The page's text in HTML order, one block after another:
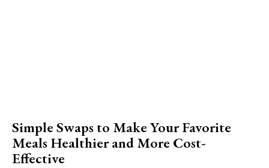
Simple Swaps to Make Your Favorite
Meals Healthier and More Cost-
Effective